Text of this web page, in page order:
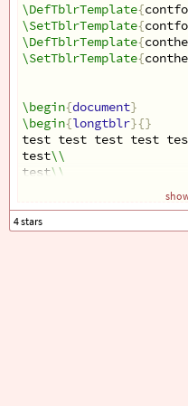
\DefTblrTemplate{
\SetTblrTemplate{
\DefTblrTemplate{
\SetTblrTemplate{
\begin{document}
\begin{longtblr}{}
test test test test
test\\
test\\
test
test\\